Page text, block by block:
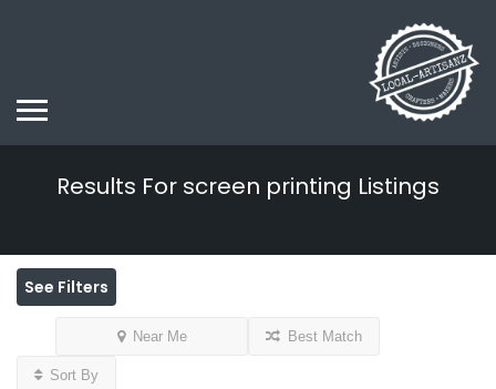
Results For screen printing Listings
See Filters
Near Me Best Match
Sort By